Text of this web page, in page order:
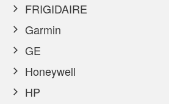
FRIGIDAIRE
Garmin
GE
Honeywell
HP